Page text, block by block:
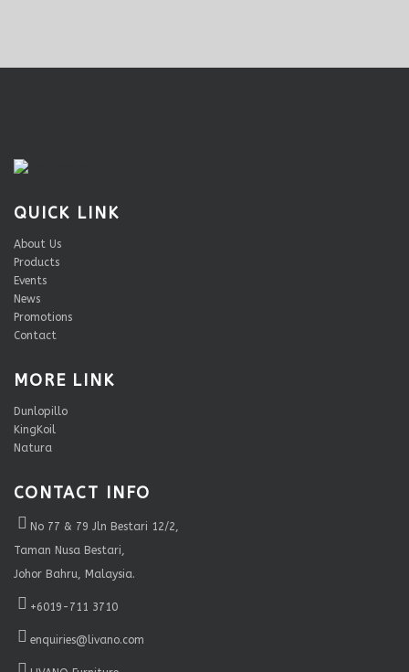
QUICK LINK
About Us
Products
Events
News
Promotions
Contact
MORE LINK
Dunlopillo
KingKoil
Natura
CONTACT INFO
No 77 & 79 Jln Bestari 12/2,
Taman Nusa Bestari,
Johor Bahru, Malaysia.
+6019-711 3710
enquiries@livano.com